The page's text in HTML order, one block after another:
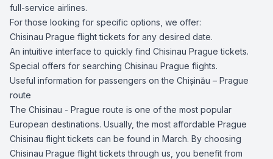
full-service airlines.
For those looking for specific options, we offer:
Chisinau Prague flight tickets for any desired date.
An intuitive interface to quickly find Chisinau Prague tickets.
Special offers for searching Chisinau Prague flights.
Useful information for passengers on the Chișinău – Prague
route
The Chisinau - Prague route is one of the most popular
European destinations. Usually, the most affordable Prague
Chisinau flight tickets can be found in March. By choosing
Chisinau Prague flight tickets through us, you benefit from